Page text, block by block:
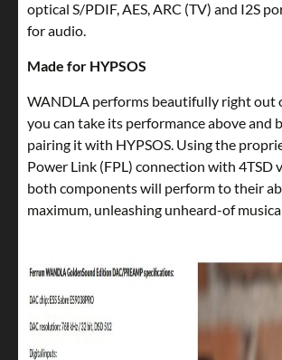
optical S/PDIF, AES, ARC (TV) and I2S
for audio.
Made for HYPSOS
WANDLA performs beautifully right out
you can take its performance above and
pairing it with HYPSOS. Using the
Power Link (FPL) connection with 4TSD
both components will perform to their
maximum, unleashing unheard-of